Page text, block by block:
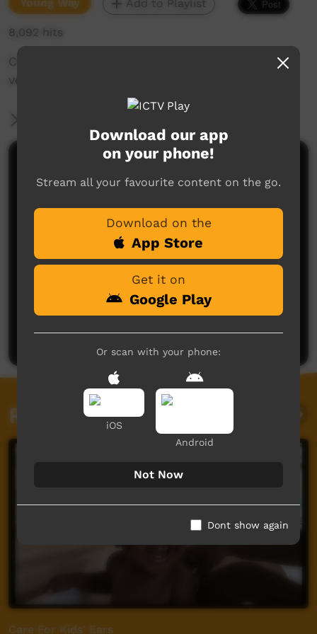
Add to Playlist
8,092 hits
Children from Beagle Bay perform a Nyul Nyul
version of Heads Shoulders Knees and Toes.
Comments on ICTV Play
No comments here yet
Be the first to share what you think.
Post a comment
Related videos
Care For Kids' Ears
Download our app
on your phone!
Stream all your favourite content on the go.
Download on the
App Store
Get it on
Google Play
Or scan with your phone:
iOS
Android
Not Now
Dont show again